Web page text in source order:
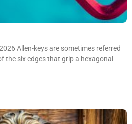
Allen-keys are sometimes referred
the six edges that grip a hexagonal